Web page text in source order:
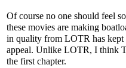
Of course no one should feel
these movies are making
in quality from LOTR has kept
appeal. Unlike LOTR, I think
the first chapter.